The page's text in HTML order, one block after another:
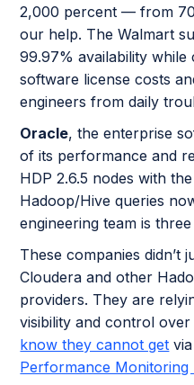
2,000 percent — from
our help. The Walmart
99.97% availability
software license costs
engineers from daily
Oracle, the enterprise
of its performance and
HDP 2.6.5 nodes with
Hadoop/Hive queries
engineering team is
These companies didn’t
Cloudera and other
providers. They are
visibility and control
know they cannot get
Performance Monitoring